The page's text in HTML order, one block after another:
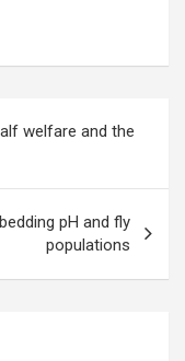
welfare and the
pH and fly
populations